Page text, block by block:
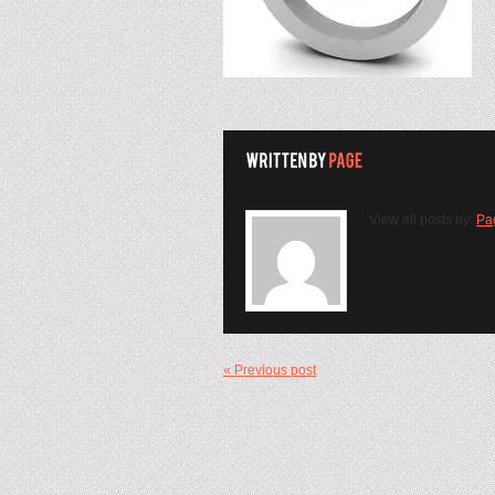
View all posts by:
« Previous post